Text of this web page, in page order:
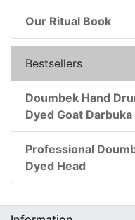
Our Ritual Book
Bestsellers
Doumbek Hand
Dyed Goat Darbuka
Professional
Dyed Head